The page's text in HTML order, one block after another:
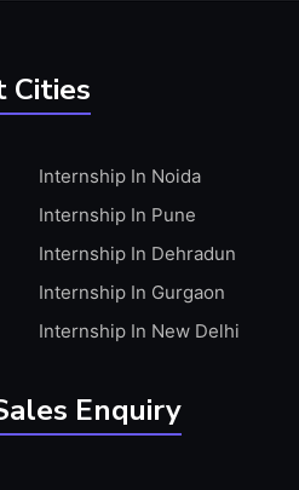
Cities
Internship In Noida
Internship In Pune
Internship In Dehradun
Internship In Gurgaon
Internship In New Delhi
Enquiry